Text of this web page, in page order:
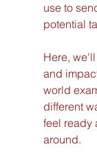
use to
potential
Here,
and
world
different
feel ready
around.